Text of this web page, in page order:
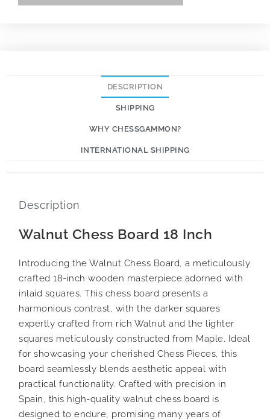
DESCRIPTION
SHIPPING
WHY CHESSGAMMON?
INTERNATIONAL SHIPPING
Description
Walnut Chess Board 18 Inch
Introducing the Walnut Chess Board, a meticulously
crafted 18-inch wooden masterpiece adorned with
inlaid squares. This chess board presents a
harmonious contrast, with the darker squares
expertly crafted from rich Walnut and the lighter
squares meticulously constructed from Maple. Ideal
for showcasing your cherished Chess Pieces, this
board seamlessly blends aesthetic appeal with
practical functionality. Crafted with precision in
Spain, this high-quality walnut chess board is
designed to endure, promising many years of